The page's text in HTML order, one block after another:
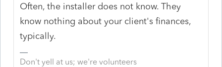
Often, the installer does not know. They
know nothing about your client's finances,
typically.
Don't yell at us; we're volunteers